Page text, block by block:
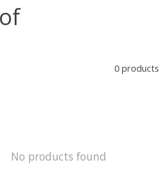
0 products
No products found